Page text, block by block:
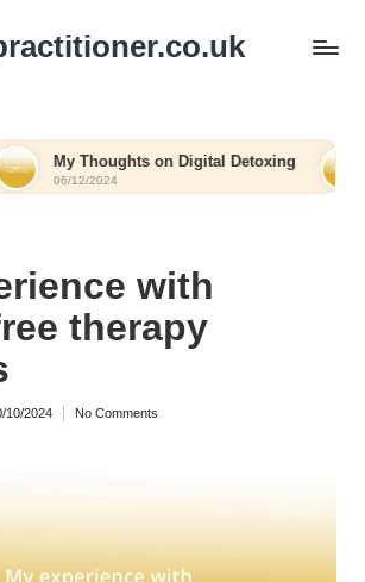
on Digital Detoxing What I
06/12/2024
with
therapy
10/2024 No Comments